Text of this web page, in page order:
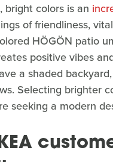
bright colors is an
of friendliness,
HÖGÖN patio
positive vibes
a shaded
Selecting brighter
seeking a modern